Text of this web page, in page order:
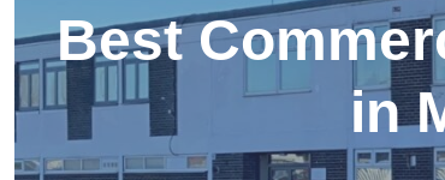
Best
in